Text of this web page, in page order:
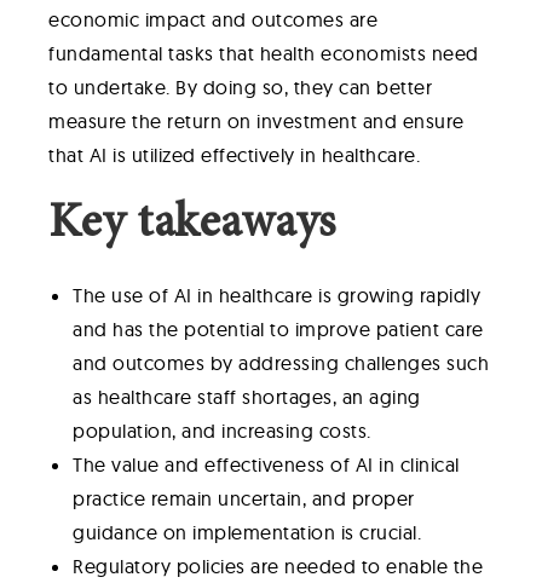
economic impact and outcomes are
fundamental tasks that health economists need
to undertake. By doing so, they can better
measure the return on investment and ensure
that AI is utilized effectively in healthcare.
Key takeaways
The use of AI in healthcare is growing rapidly
and has the potential to improve patient care
and outcomes by addressing challenges such
as healthcare staff shortages, an aging
population, and increasing costs.
The value and effectiveness of AI in clinical
practice remain uncertain, and proper
guidance on implementation is crucial.
Regulatory policies are needed to enable the